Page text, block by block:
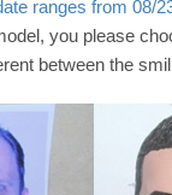
ranges from 08/
you please
between the